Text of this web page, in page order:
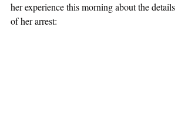
her experience this morning about the details
of her arrest: